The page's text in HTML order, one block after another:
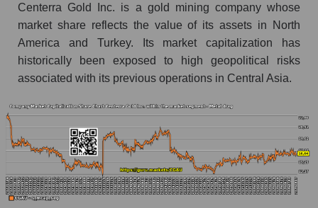
Centerra Gold Inc. is a gold mining company whose
market share reflects the value of its assets in North
America and Turkey. Its market capitalization has
historically been exposed to high geopolitical risks
associated with its previous operations in Central Asia.